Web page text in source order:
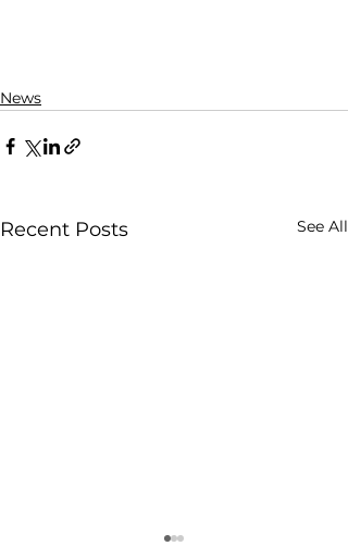
News
Recent Posts See All